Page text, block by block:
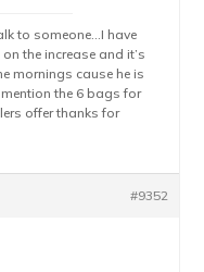
to someone…I have
the increase and it’s
mornings cause he is
the 6 bags for
offer thanks for
#9352